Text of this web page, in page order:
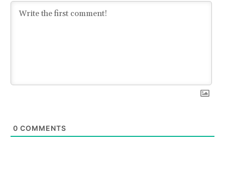
0 COMMENTS